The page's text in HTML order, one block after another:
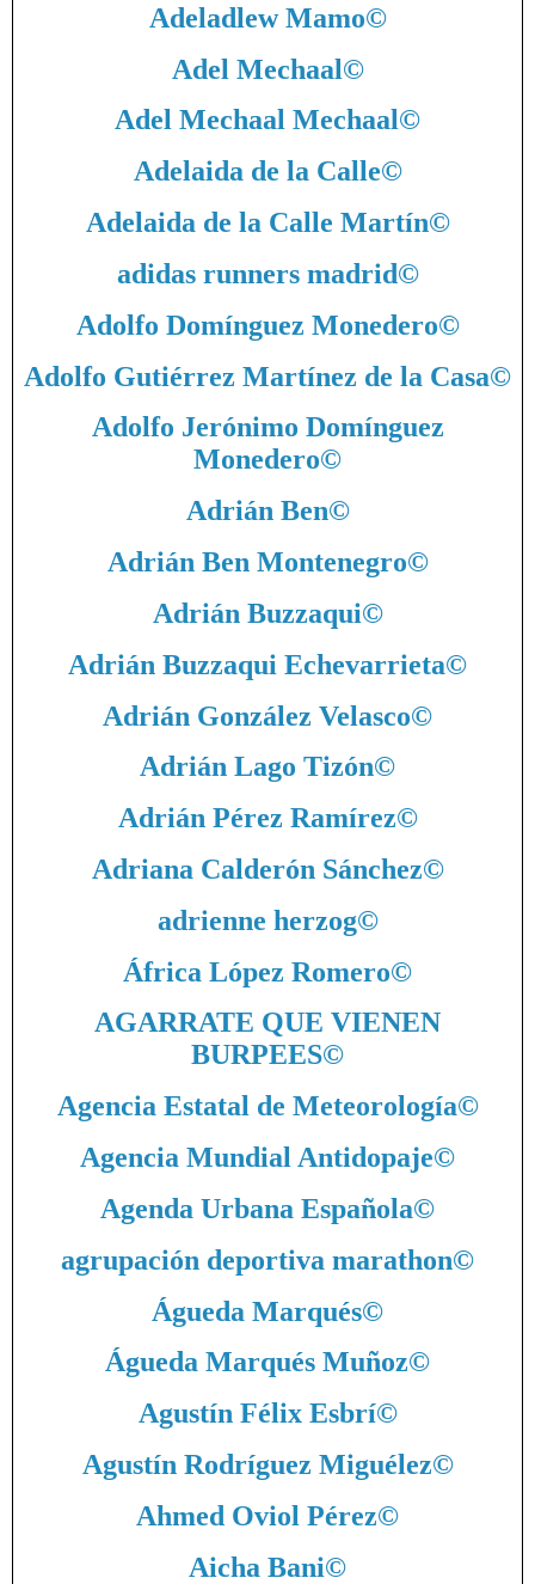
Adeladlew Mamo©
Adel Mechaal©
Adel Mechaal Mechaal©
Adelaida de la Calle©
Adelaida de la Calle Martín©
adidas runners madrid©
Adolfo Domínguez Monedero©
Adolfo Gutiérrez Martínez de la Casa©
Adolfo Jerónimo Domínguez
Monedero©
Adrián Ben©
Adrián Ben Montenegro©
Adrián Buzzaqui©
Adrián Buzzaqui Echevarrieta©
Adrián González Velasco©
Adrián Lago Tizón©
Adrián Pérez Ramírez©
Adriana Calderón Sánchez©
adrienne herzog©
África López Romero©
AGARRATE QUE VIENEN
BURPEES©
Agencia Estatal de Meteorología©
Agencia Mundial Antidopaje©
Agenda Urbana Española©
agrupación deportiva marathon©
Águeda Marqués©
Águeda Marqués Muñoz©
Agustín Félix Esbrí©
Agustín Rodríguez Miguélez©
Ahmed Oviol Pérez©
Aicha Bani©